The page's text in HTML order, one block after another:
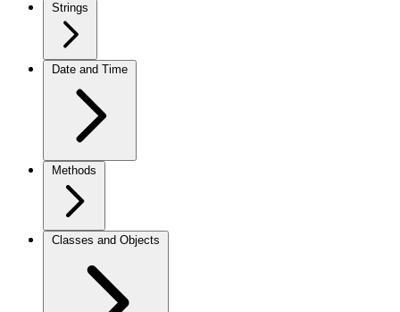
Strings
Date and Time
Methods
Classes and Objects